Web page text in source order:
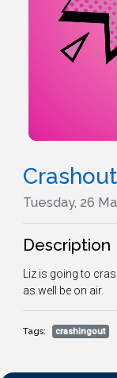
Tuesday, 26
Description
Liz is going to
as well be on air.
Tags: crashingout